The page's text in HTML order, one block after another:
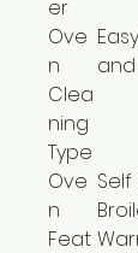
er
Ove
n
Clea
ning
Type
Ove
n
Feat